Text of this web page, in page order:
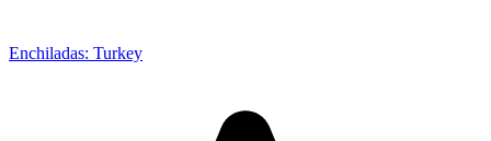
Enchiladas: Turkey